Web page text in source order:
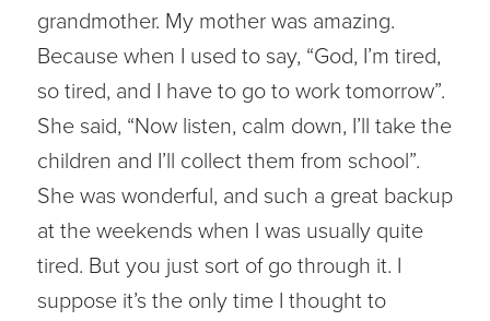
grandmother. My mother was amazing.
Because when I used to say, “God, I’m tired,
so tired, and I have to go to work tomorrow”.
She said, “Now listen, calm down, I’ll take the
children and I’ll collect them from school”.
She was wonderful, and such a great backup
at the weekends when I was usually quite
tired. But you just sort of go through it. I
suppose it’s the only time I thought to